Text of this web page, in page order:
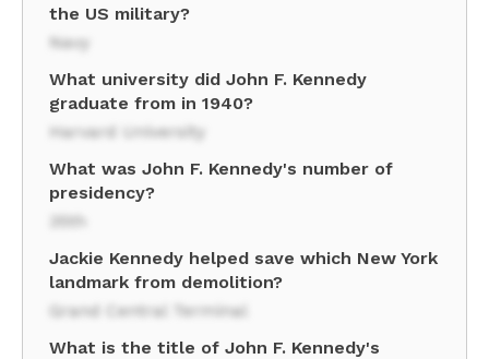
the US military?
Navy
What university did John F. Kennedy
graduate from in 1940?
Harvard University
What was John F. Kennedy's number of
presidency?
35th
Jackie Kennedy helped save which New York
landmark from demolition?
Grand Central Terminal
What is the title of John F. Kennedy's